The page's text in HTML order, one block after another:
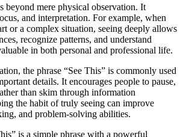
beyond mere physical observation. It
and interpretation. For example, when
or a complex situation, seeing deeply allows
recognize patterns, and understand
in both personal and professional life.
the phrase “See This” is commonly used
details. It encourages people to pause,
than skim through information
the habit of truly seeing can improve
and problem-solving abilities.
is a simple phrase with a powerful